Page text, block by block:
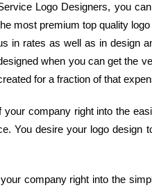
Logo Designers, you
most premium top quality
in rates as well as in design
when you can get the
for a fraction of that
company right into the
You desire your logo design
company right into the